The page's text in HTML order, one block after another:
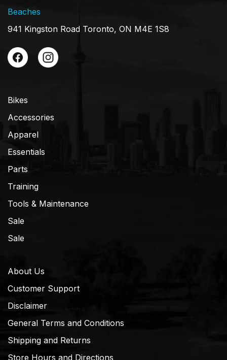
Beaches
941 Kingston Road Toronto, ON M4E 1S8
Bikes
Accessories
Apparel
Essentials
Parts
Training
Tools & Maintenance
Sale
Sale
About Us
Customer Support
Disclaimer
General Terms and Conditions
Shipping and Returns
Store Hours and Directions